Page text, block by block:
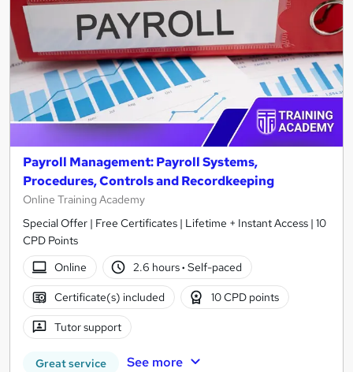
Payroll Management: Payroll Systems,
Procedures, Controls and Recordkeeping
Online Training Academy
Special Offer | Free Certificates | Lifetime + Instant Access | 10
CPD Points
Online
2.6 hours· Self-paced
Certificate(s) included 10 CPD points
Tutor support
Great service See more